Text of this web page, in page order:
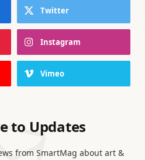
Twitter
Instagram
Vimeo
to Updates
from SmartMag about art &